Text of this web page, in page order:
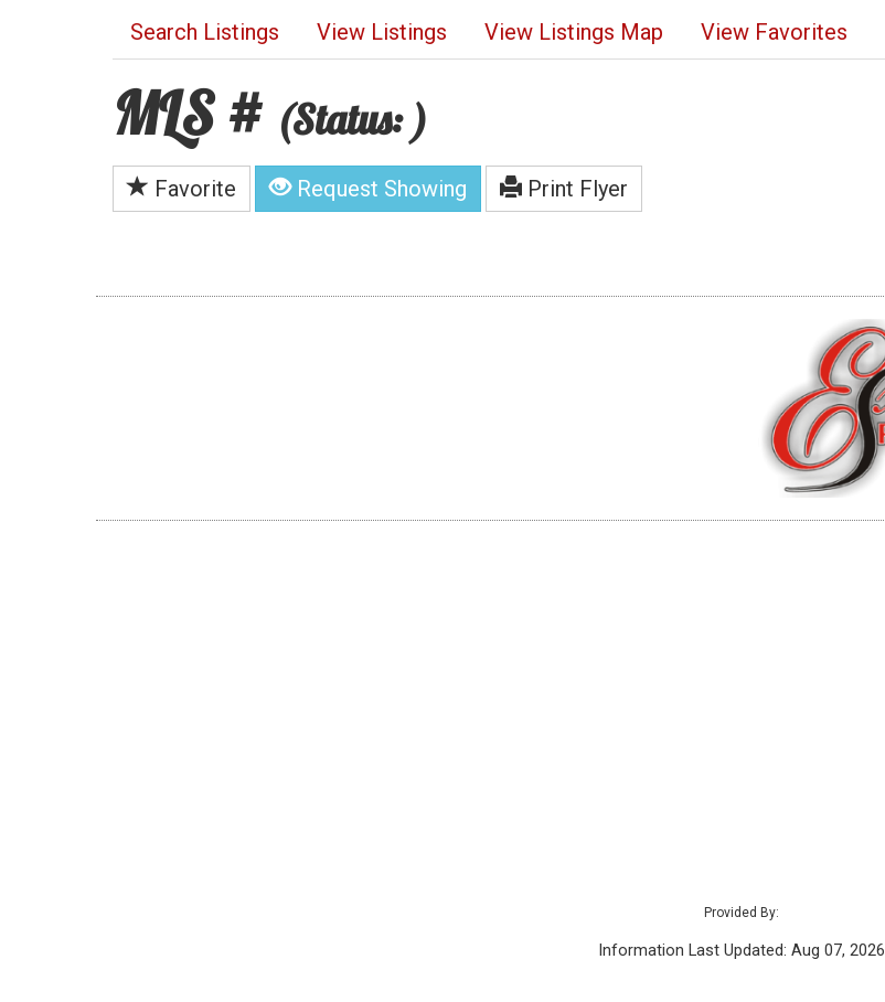
Search Listings View Listings View Listings Map View Favorites
MLS # (Status: )
Favorite Request Showing Print Flyer
Provided By:
Information Last Updated: Aug 07, 2026